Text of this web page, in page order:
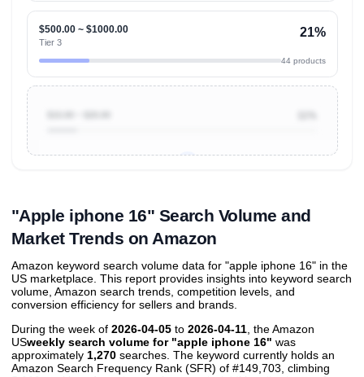
$500.00 ~ $1000.00
Tier 3
21%
44 products
"Apple iphone 16" Search Volume and
Market Trends on Amazon
Amazon keyword search volume data for "apple iphone 16" in the
US marketplace. This report provides insights into keyword search
volume, Amazon search trends, competition levels, and
conversion efficiency for sellers and brands.
During the week of 2026-04-05 to 2026-04-11 , the Amazon
USweekly search volume for "apple iphone 16" was
approximately 1,270 searches. The keyword currently holds an
Amazon Search Frequency Rank (SFR) of #149,703, climbing